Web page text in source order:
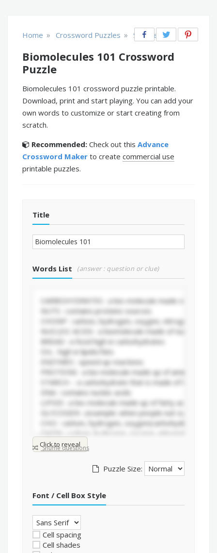
Home » Crossword Puzzles » Science
Biomolecules 101 Crossword
Puzzle
Biomolecules 101 crossword puzzle printable.
Download, print and start playing. You can add your
own words to customize or start creating from
scratch.
Recommended: Check out this Advance
Crossword Maker to create commercial use
printable puzzles.
Title
Words List (answer : question or clue)
Click to reveal
Shuffle questions
Puzzle Size:
Font / Cell Box Style
Cell spacing
Cell shades